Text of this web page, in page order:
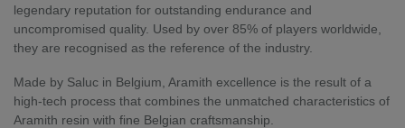
legendary reputation for outstanding endurance and
uncompromised quality. Used by over 85% of players worldwide,
they are recognised as the reference of the industry.
Made by Saluc in Belgium, Aramith excellence is the result of a
high-tech process that combines the unmatched characteristics of
Aramith resin with fine Belgian craftsmanship.